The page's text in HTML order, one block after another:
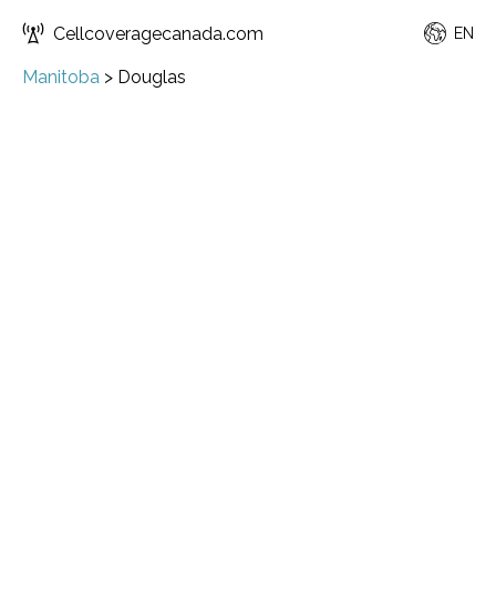
Cellcoveragecanada.com EN
Manitoba > Douglas